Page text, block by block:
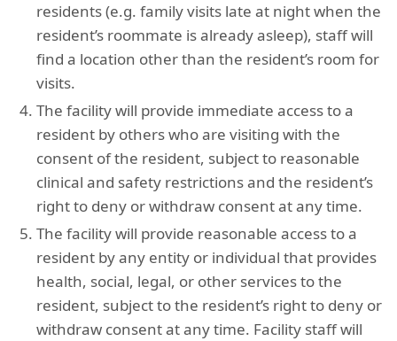
residents (e.g. family visits late at night when the
resident’s roommate is already asleep), staff will
find a location other than the resident’s room for
visits.
The facility will provide immediate access to a
resident by others who are visiting with the
consent of the resident, subject to reasonable
clinical and safety restrictions and the resident’s
right to deny or withdraw consent at any time.
The facility will provide reasonable access to a
resident by any entity or individual that provides
health, social, legal, or other services to the
resident, subject to the resident’s right to deny or
withdraw consent at any time. Facility staff will